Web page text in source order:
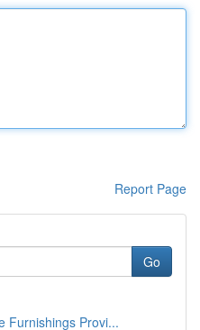
Report Page
Go
Furnishings Provi...